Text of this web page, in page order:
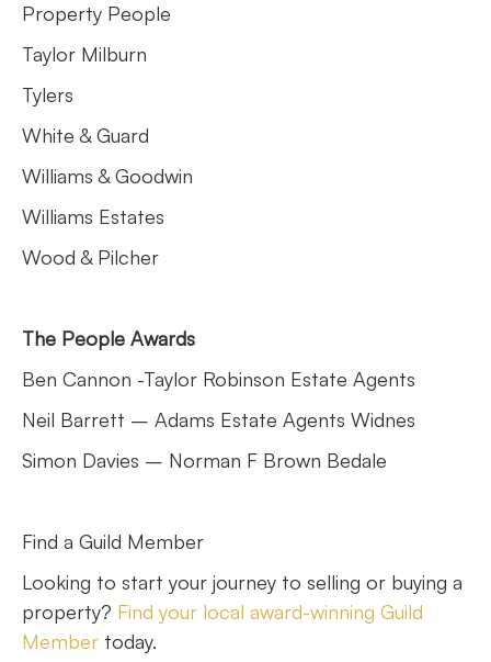
Property People
Taylor Milburn
Tylers
White & Guard
Williams & Goodwin
Williams Estates
Wood & Pilcher
The People Awards
Ben Cannon -Taylor Robinson Estate Agents
Neil Barrett – Adams Estate Agents Widnes
Simon Davies – Norman F Brown Bedale
Find a Guild Member
Looking to start your journey to selling or buying a
property? Find your local award-winning Guild
Member today.